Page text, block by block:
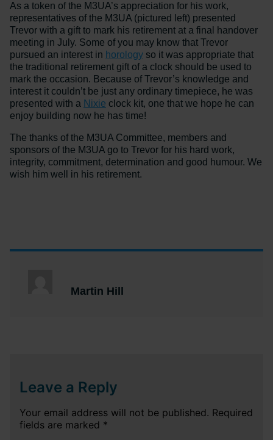
As a token of the M3UA’s appreciation for his work,
representatives of the M3UA (pictured left) presented
Trevor with a gift to mark his retirement at a final handover
meeting in July. Some of you may know that Trevor
pursued an interest in horology so it was appropriate that
the traditional retirement gift of a clock should be used to
mark the occasion. Because of Trevor’s knowledge and
interest it couldn’t be just any ordinary timepiece, he was
presented with a Nixie clock kit, one that we hope he can
enjoy building now he has time!
The thanks of the M3UA Committee, members and
sponsors of the M3UA go to Trevor for his hard work,
integrity, commitment, determination and good humour. We
wish him well in his retirement.
Martin Hill
Leave a Reply
Your email address will not be published. Required
fields are marked *